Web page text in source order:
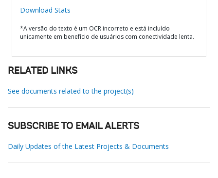
Download Stats
*A versão do texto é um OCR incorreto e está incluído
unicamente em benefício de usuários com conectividade lenta.
RELATED LINKS
See documents related to the project(s)
SUBSCRIBE TO EMAIL ALERTS
Daily Updates of the Latest Projects & Documents